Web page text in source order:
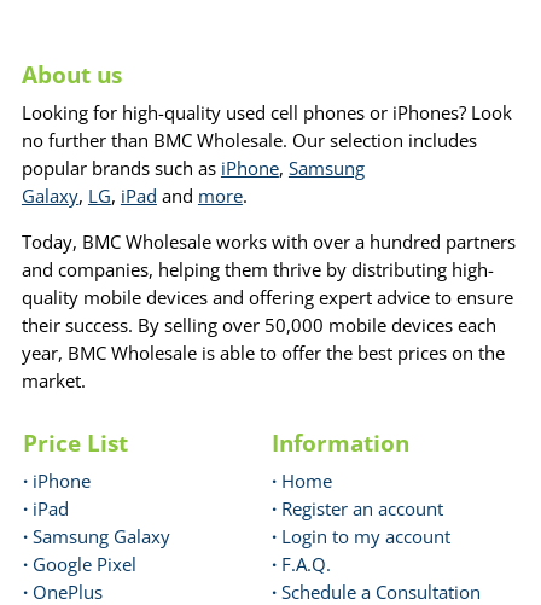
About us
Looking for high-quality used cell phones or iPhones? Look
no further than BMC Wholesale. Our selection includes
popular brands such as iPhone, Samsung
Galaxy, LG, iPad and more.
Today, BMC Wholesale works with over a hundred partners
and companies, helping them thrive by distributing high-
quality mobile devices and offering expert advice to ensure
their success. By selling over 50,000 mobile devices each
year, BMC Wholesale is able to offer the best prices on the
market.
Price List
· iPhone
· iPad
· Samsung Galaxy
· Google Pixel
· OnePlus
Information
· Home
· Register an account
· Login to my account
· F.A.Q.
· Schedule a Consultation